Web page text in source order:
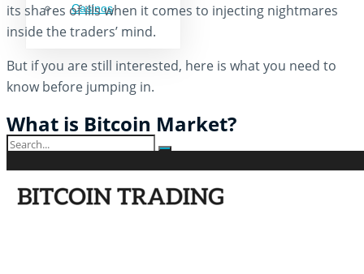
Casinos
No Result
its shares of ills when it comes to injecting nightmares
inside the traders’ mind.
But if you are still interested, here is what you need to
know before jumping in.
What is Bitcoin Market?